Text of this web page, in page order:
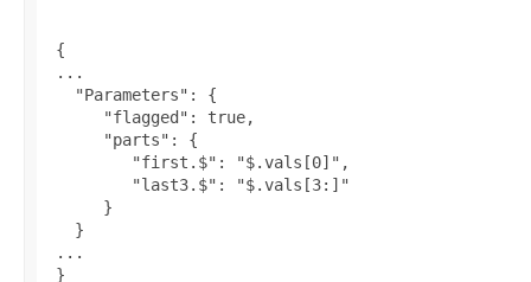
{
...
   "Parameters": {
      "flagged": true,
      "parts": {
         "first.$": "$.vals[0]",
         "last3.$": "$.vals[3:]"
      }
   }
...
}